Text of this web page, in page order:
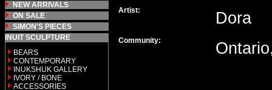
NEW ARRIVALS
ON SALE
SIMON'S PIECES
INUIT SCULPTURE
BEARS
CONTEMPORARY
INUKSHUK GALLERY
IVORY / BONE
ACCESSORIES
Artist: Dora
Community: